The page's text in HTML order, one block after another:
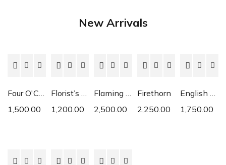
New Arrivals
Four O'Clock
1,500.00
Florist’s Cyclamen
1,200.00
Flaming Katy
2,500.00
Firethorn
2,250.00
English Daisy
1,750.00